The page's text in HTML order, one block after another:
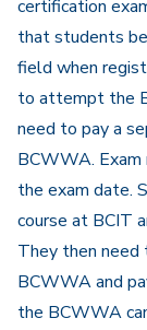
certification
that students
field when
to attempt the
need to pay a
BCWWA.
the exam date.
course at BCIT
They then
BCWWA and
the BCWWA